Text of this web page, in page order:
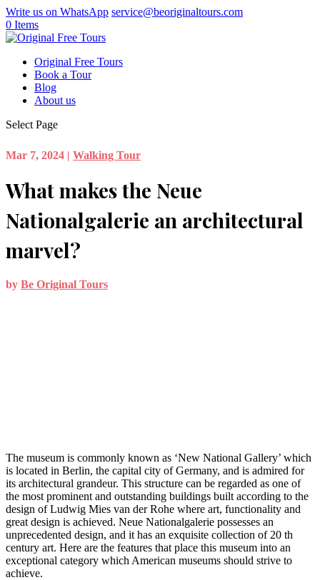
Write us on WhatsApp service@beoriginaltours.com
0 Items
Original Free Tours
Book a Tour
Blog
About us
Select Page
Mar 7, 2024 | Walking Tour
What makes the Neue
Nationalgalerie an architectural
marvel?
by Be Original Tours
The museum is commonly known as ‘New National Gallery’ which
is located in Berlin, the capital city of Germany, and is admired for
its architectural grandeur. This structure can be regarded as one of
the most prominent and outstanding buildings built according to the
design of Ludwig Mies van der Rohe where art, functionality and
great design is achieved. Neue Nationalgalerie possesses an
unprecedented design, and it has an exquisite collection of 20 th
century art. Here are the features that place this museum into an
exceptional category which American museums should strive to
achieve.